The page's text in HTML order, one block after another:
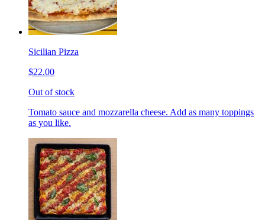
Sicilian Pizza
$22.00
Out of stock
Tomato sauce and mozzarella cheese. Add as many toppings
as you like.